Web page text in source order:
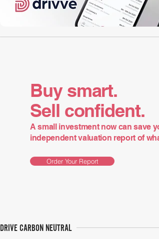
Buy smart.
Sell confident.
A small investment now can save
independent valuation report of
Order Your Report
DRIVE CARBON NEUTRAL